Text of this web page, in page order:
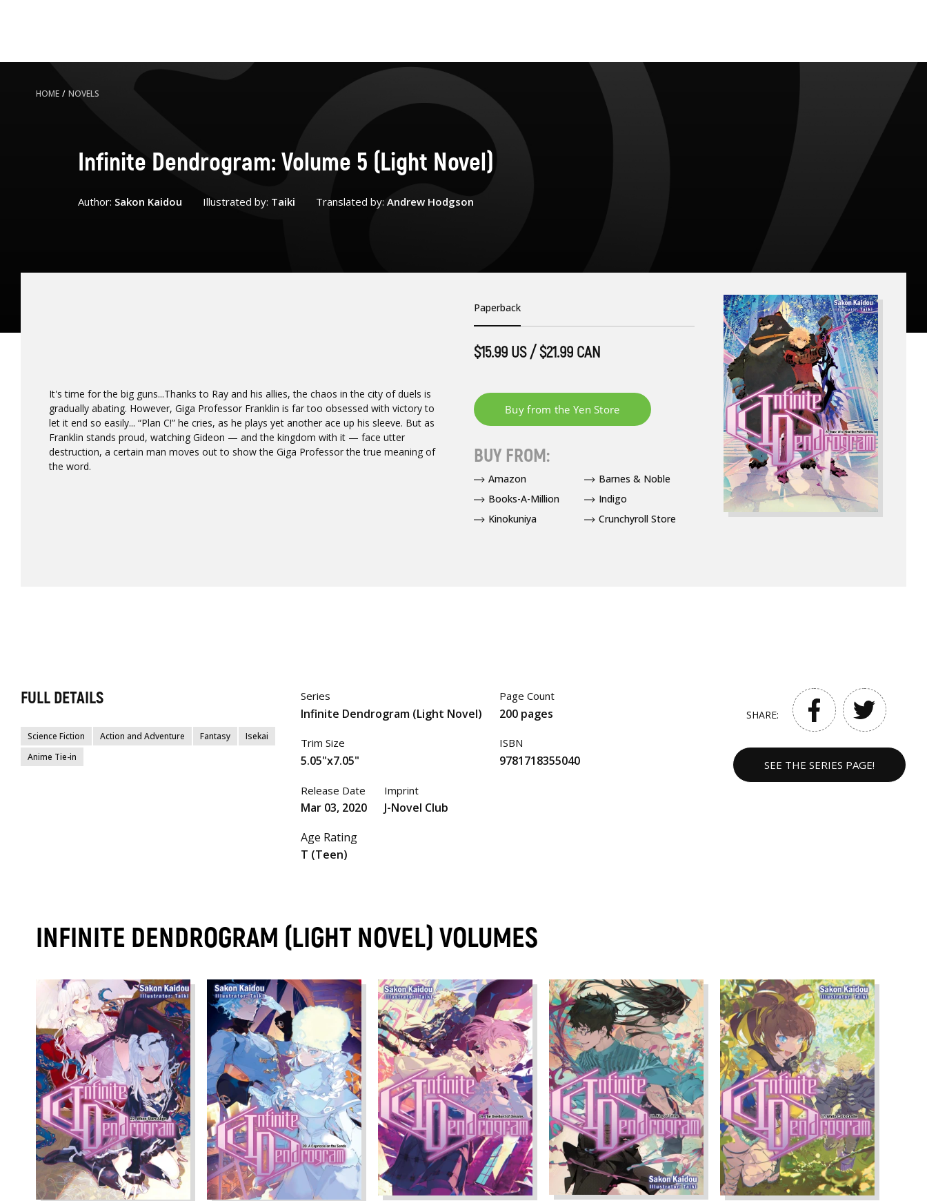
HOME / NOVELS
Infinite Dendrogram: Volume 5 (Light Novel)
Author: Sakon Kaidou Illustrated by: Taiki Translated by: Andrew Hodgson
It's time for the big guns...Thanks to Ray and his allies, the chaos in the city of duels is
gradually abating. However, Giga Professor Franklin is far too obsessed with victory to
let it end so easily... “Plan C!” he cries, as he plays yet another ace up his sleeve. But as
Franklin stands proud, watching Gideon — and the kingdom with it — face utter
destruction, a certain man moves out to show the Giga Professor the true meaning of
the word.
Paperback
$15.99 US / $21.99 CAN
BUY FROM:
Amazon
Barnes & Noble
Books-A-Million
Indigo
Kinokuniya
Crunchyroll Store
FULL DETAILS
Science Fiction Action and Adventure Fantasy
Isekai
Anime Tie-in
Series
Infinite Dendrogram (Light Novel)
Trim Size
5.05"x7.05"
Page Count
200 pages
ISBN
9781718355040
Release Date
Mar 03, 2020
Age Rating
T (Teen)
Imprint
J-Novel Club
SHARE:
SEE THE SERIES PAGE!
INFINITE DENDROGRAM (LIGHT NOVEL) VOLUMES